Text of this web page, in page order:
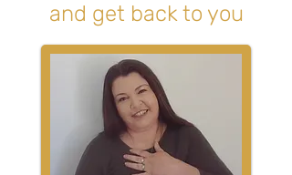
and get back to you